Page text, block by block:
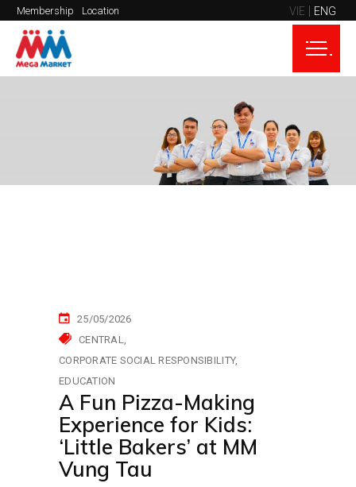
Membership Location VIE ENG
25/05/2026
CENTRAL
CORPORATE SOCIAL RESPONSIBILITY
EDUCATION
A Fun Pizza-Making
Experience for Kids:
‘Little Bakers’ at MM
Vung Tau